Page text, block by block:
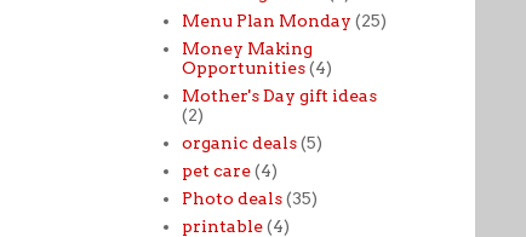
Menu Plan Monday (25)
Money Making
Opportunities (4)
Mother's Day gift ideas
(2)
organic deals (5)
pet care (4)
Photo deals (35)
printable (4)